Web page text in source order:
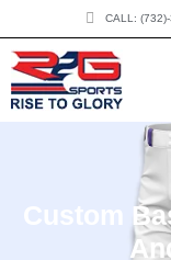
CALL:
Custom